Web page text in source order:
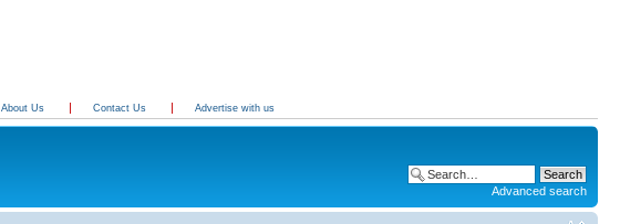
About Us Contact Us Advertise with us
Advanced search